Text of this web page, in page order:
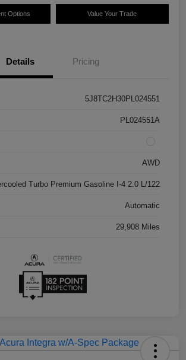
Options Value Your Trade
Details Pricing
5J8TC2H30PL024551
PL024551A
AWD
Turbo Premium Gasoline I-4 2.0 L/122
Automatic
29,908 Miles